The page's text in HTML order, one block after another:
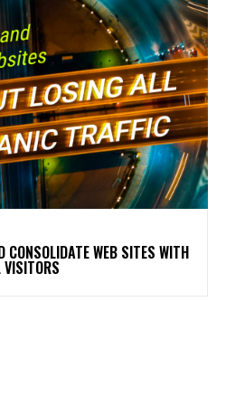
CONSOLIDATE WEB SITES WITH
VISITORS